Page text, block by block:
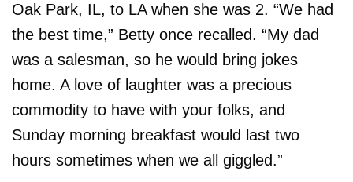
Oak Park, IL, to LA when she was 2. “We had
the best time,” Betty once recalled. “My dad
was a salesman, so he would bring jokes
home. A love of laughter was a precious
commodity to have with your folks, and
Sunday morning breakfast would last two
hours sometimes when we all giggled.”